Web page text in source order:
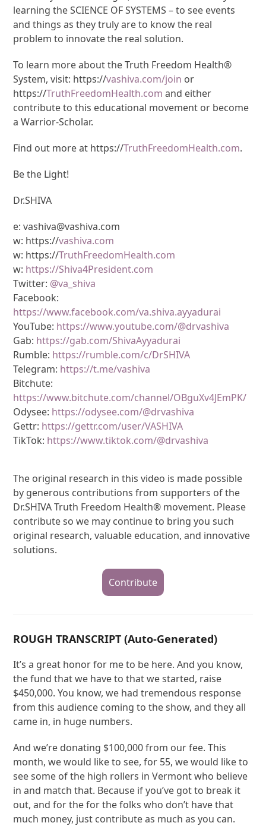
learning the SCIENCE OF SYSTEMS – to see events
and things as they truly are to know the real
problem to innovate the real solution.
To learn more about the Truth Freedom Health®
System, visit: https://vashiva.com/join or
https://TruthFreedomHealth.com and either
contribute to this educational movement or become
a Warrior-Scholar.
Find out more at https://TruthFreedomHealth.com.
Be the Light!
Dr.SHIVA
e: vashiva@vashiva.com
w: https://vashiva.com
w: https://TruthFreedomHealth.com
w: https://Shiva4President.com
Twitter: @va_shiva
Facebook:
https://www.facebook.com/va.shiva.ayyadurai
YouTube: https://www.youtube.com/@drvashiva
Gab: https://gab.com/ShivaAyyadurai
Rumble: https://rumble.com/c/DrSHIVA
Telegram: https://t.me/vashiva
Bitchute:
https://www.bitchute.com/channel/OBguXv4JEmPK/
Odysee: https://odysee.com/@drvashiva
Gettr: https://gettr.com/user/VASHIVA
TikTok: https://www.tiktok.com/@drvashiva
The original research in this video is made possible
by generous contributions from supporters of the
Dr.SHIVA Truth Freedom Health® movement. Please
contribute so we may continue to bring you such
original research, valuable education, and innovative
solutions.
Contribute
ROUGH TRANSCRIPT (Auto-Generated)
It’s a great honor for me to be here. And you know,
the fund that we have to that we started, raise
$450,000. You know, we had tremendous response
from this audience coming to the show, and they all
came in, in huge numbers.
And we’re donating $100,000 from our fee. This
month, we would like to see, for 55, we would like to
see some of the high rollers in Vermont who believe
in and match that. Because if you’ve got to break it
out, and for the for the folks who don’t have that
much money, just contribute as much as you can.